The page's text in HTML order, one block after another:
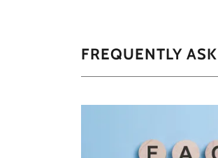
FREQUENTLY